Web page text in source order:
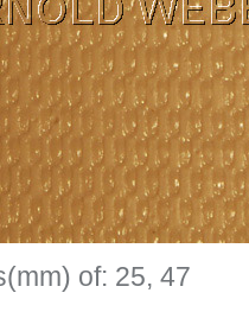
of: 25, 47